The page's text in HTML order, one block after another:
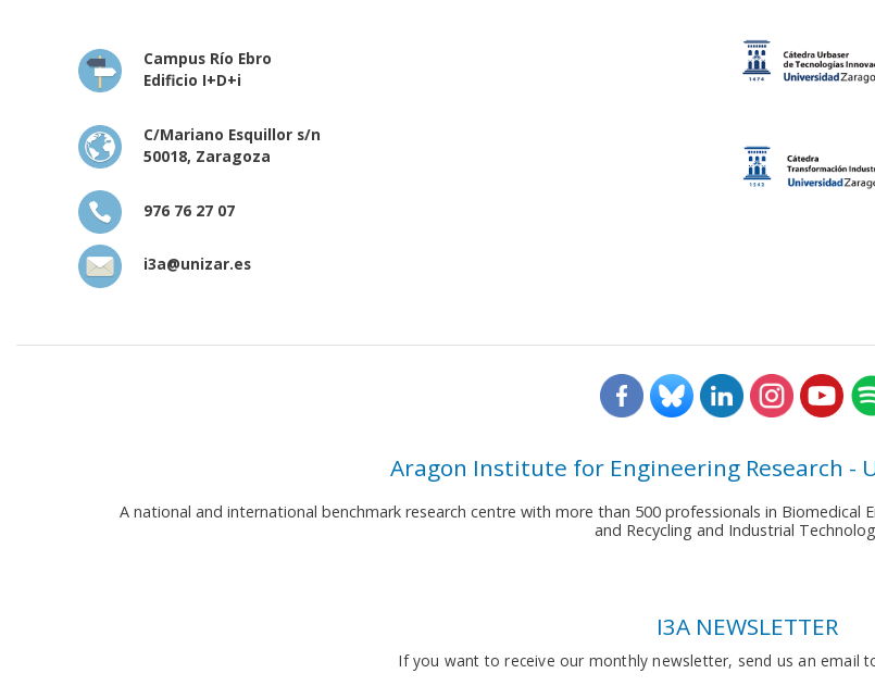
Campus Río Ebro
Edificio I+D+i
C/Mariano Esquillor s/n
50018, Zaragoza
976 76 27 07
i3a@unizar.es
Aragon Institute for Engineering Research -
A national and international benchmark research centre with more than 500 professionals in Biomedical
and Recycling and Industrial
I3A NEWSLETTER
If you want to receive our monthly newsletter, send us an email